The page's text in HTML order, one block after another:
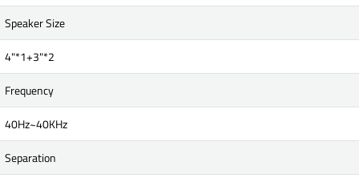
Speaker Size
4"*1+3"*2
Frequency
40Hz~40KHz
Separation